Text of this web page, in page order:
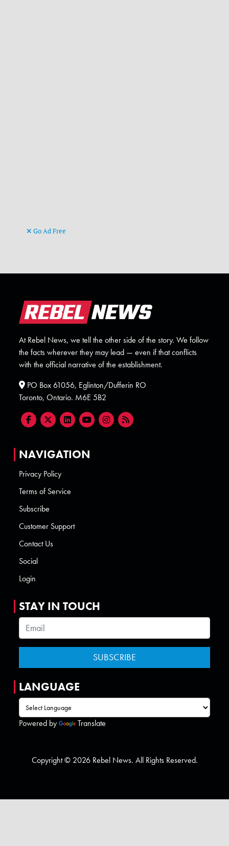
Go Ad Free
At Rebel News, we tell the other side of the story. We follow
the facts wherever they may lead — even if that conflicts
with the official narrative of the establishment.
PO Box 61056, Eglinton/Dufferin RO
Toronto, Ontario. M6E 5B2
NAVIGATION
Privacy Policy
Terms of Service
Subscribe
Customer Support
Contact Us
Social
Login
STAY IN TOUCH
LANGUAGE
Powered by Translate
Copyright © 2026 Rebel News. All Rights Reserved.